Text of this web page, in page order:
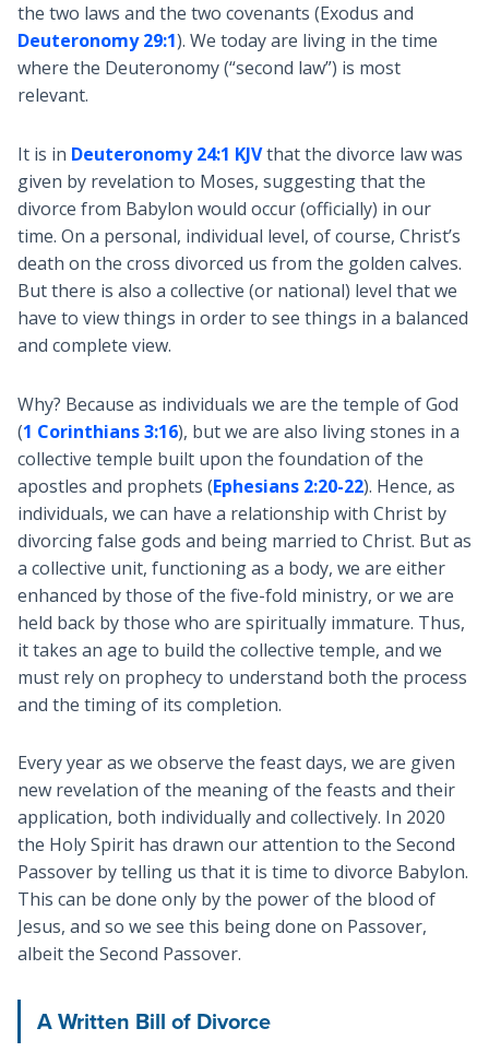
the two laws and the two covenants (Exodus and
Deuteronomy 29:1). We today are living in the time
where the Deuteronomy (“second law”) is most
relevant.
It is in Deuteronomy 24:1 KJVthat the divorce law was
given by revelation to Moses, suggesting that the
divorce from Babylon would occur (officially) in our
time. On a personal, individual level, of course, Christ’s
death on the cross divorced us from the golden calves.
But there is also a collective (or national) level that we
have to view things in order to see things in a balanced
and complete view.
Why? Because as individuals we are the temple of God
(1 Corinthians 3:16), but we are also living stones in a
collective temple built upon the foundation of the
apostles and prophets (Ephesians 2:20-22). Hence, as
individuals, we can have a relationship with Christ by
divorcing false gods and being married to Christ. But as
a collective unit, functioning as a body, we are either
enhanced by those of the five-fold ministry, or we are
held back by those who are spiritually immature. Thus,
it takes an age to build the collective temple, and we
must rely on prophecy to understand both the process
and the timing of its completion.
Every year as we observe the feast days, we are given
new revelation of the meaning of the feasts and their
application, both individually and collectively. In 2020
the Holy Spirit has drawn our attention to the Second
Passover by telling us that it is time to divorce Babylon.
This can be done only by the power of the blood of
Jesus, and so we see this being done on Passover,
albeit the Second Passover.
A Written Bill of Divorce